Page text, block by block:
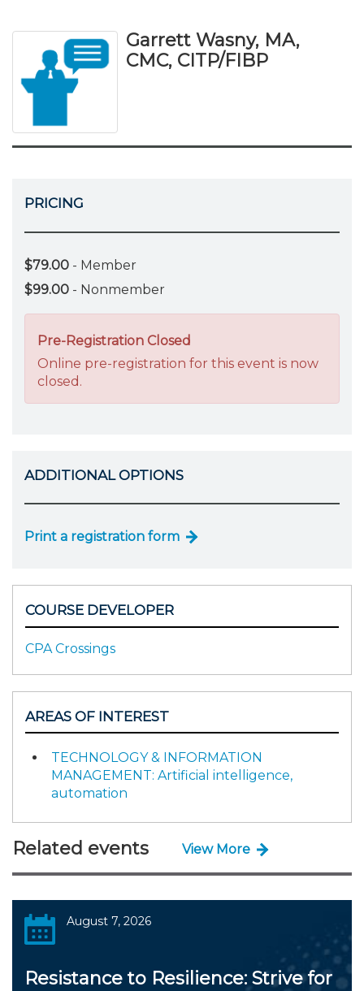
Garrett Wasny, MA,
CMC, CITP/FIBP
PRICING
$79.00 - Member
$99.00 - Nonmember
Pre-Registration Closed
Online pre-registration for this event is now
closed.
ADDITIONAL OPTIONS
Print a registration form
COURSE DEVELOPER
CPA Crossings
AREAS OF INTEREST
TECHNOLOGY & INFORMATION
MANAGEMENT: Artificial intelligence,
automation
Related events View More
August 7, 2026
Resistance to Resilience: Strive for